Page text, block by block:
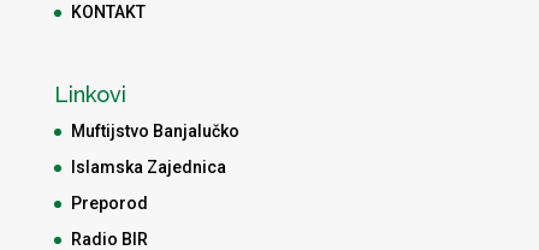
KONTAKT
Linkovi
Muftijstvo Banjalučko
Islamska Zajednica
Preporod
Radio BIR